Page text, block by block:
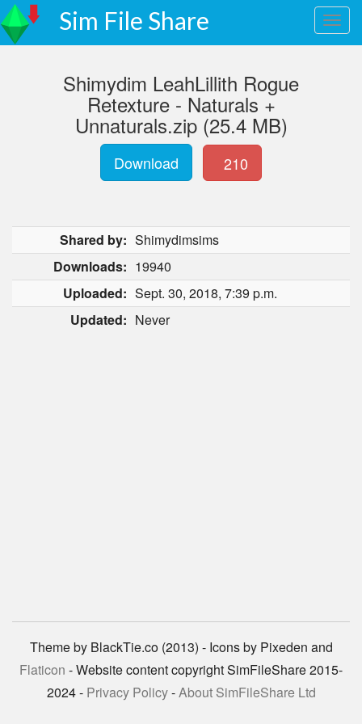
Sim File Share
Shimydim LeahLillith Rogue
Retexture - Naturals +
Unnaturals.zip (25.4 MB)
Download 210
Shared by: Shimydimsims
Downloads: 19940
Uploaded: Sept. 30, 2018, 7:39 p.m.
Updated: Never
Theme by BlackTie.co (2013) - Icons by Pixeden and
Flaticon - Website content copyright SimFileShare 2015-
2024 - Privacy Policy-About SimFileShare Ltd